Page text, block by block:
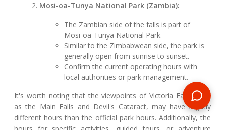
Mosi-oa-Tunya National Park (Zambia):
The Zambian side of the falls is part of
Mosi-oa-Tunya National Park.
Similar to the Zimbabwean side, the park is
generally open from sunrise to sunset.
Confirm the current operating hours with
local authorities or park management.
It's worth noting that the viewpoints of Victoria Falls, such
as the Main Falls and Devil's Cataract, may have slightly
different hours than the official park hours. Additionally, the